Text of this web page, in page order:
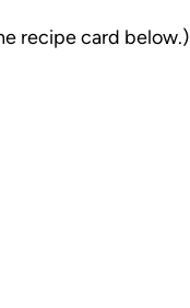
recipe card below.)